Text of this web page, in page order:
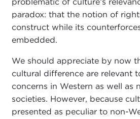
paradox: that the notion of
construct while its
embedded.
We should appreciate by now
cultural difference are relevant
concerns in Western as well as
societies. However, because
presented as peculiar to non-